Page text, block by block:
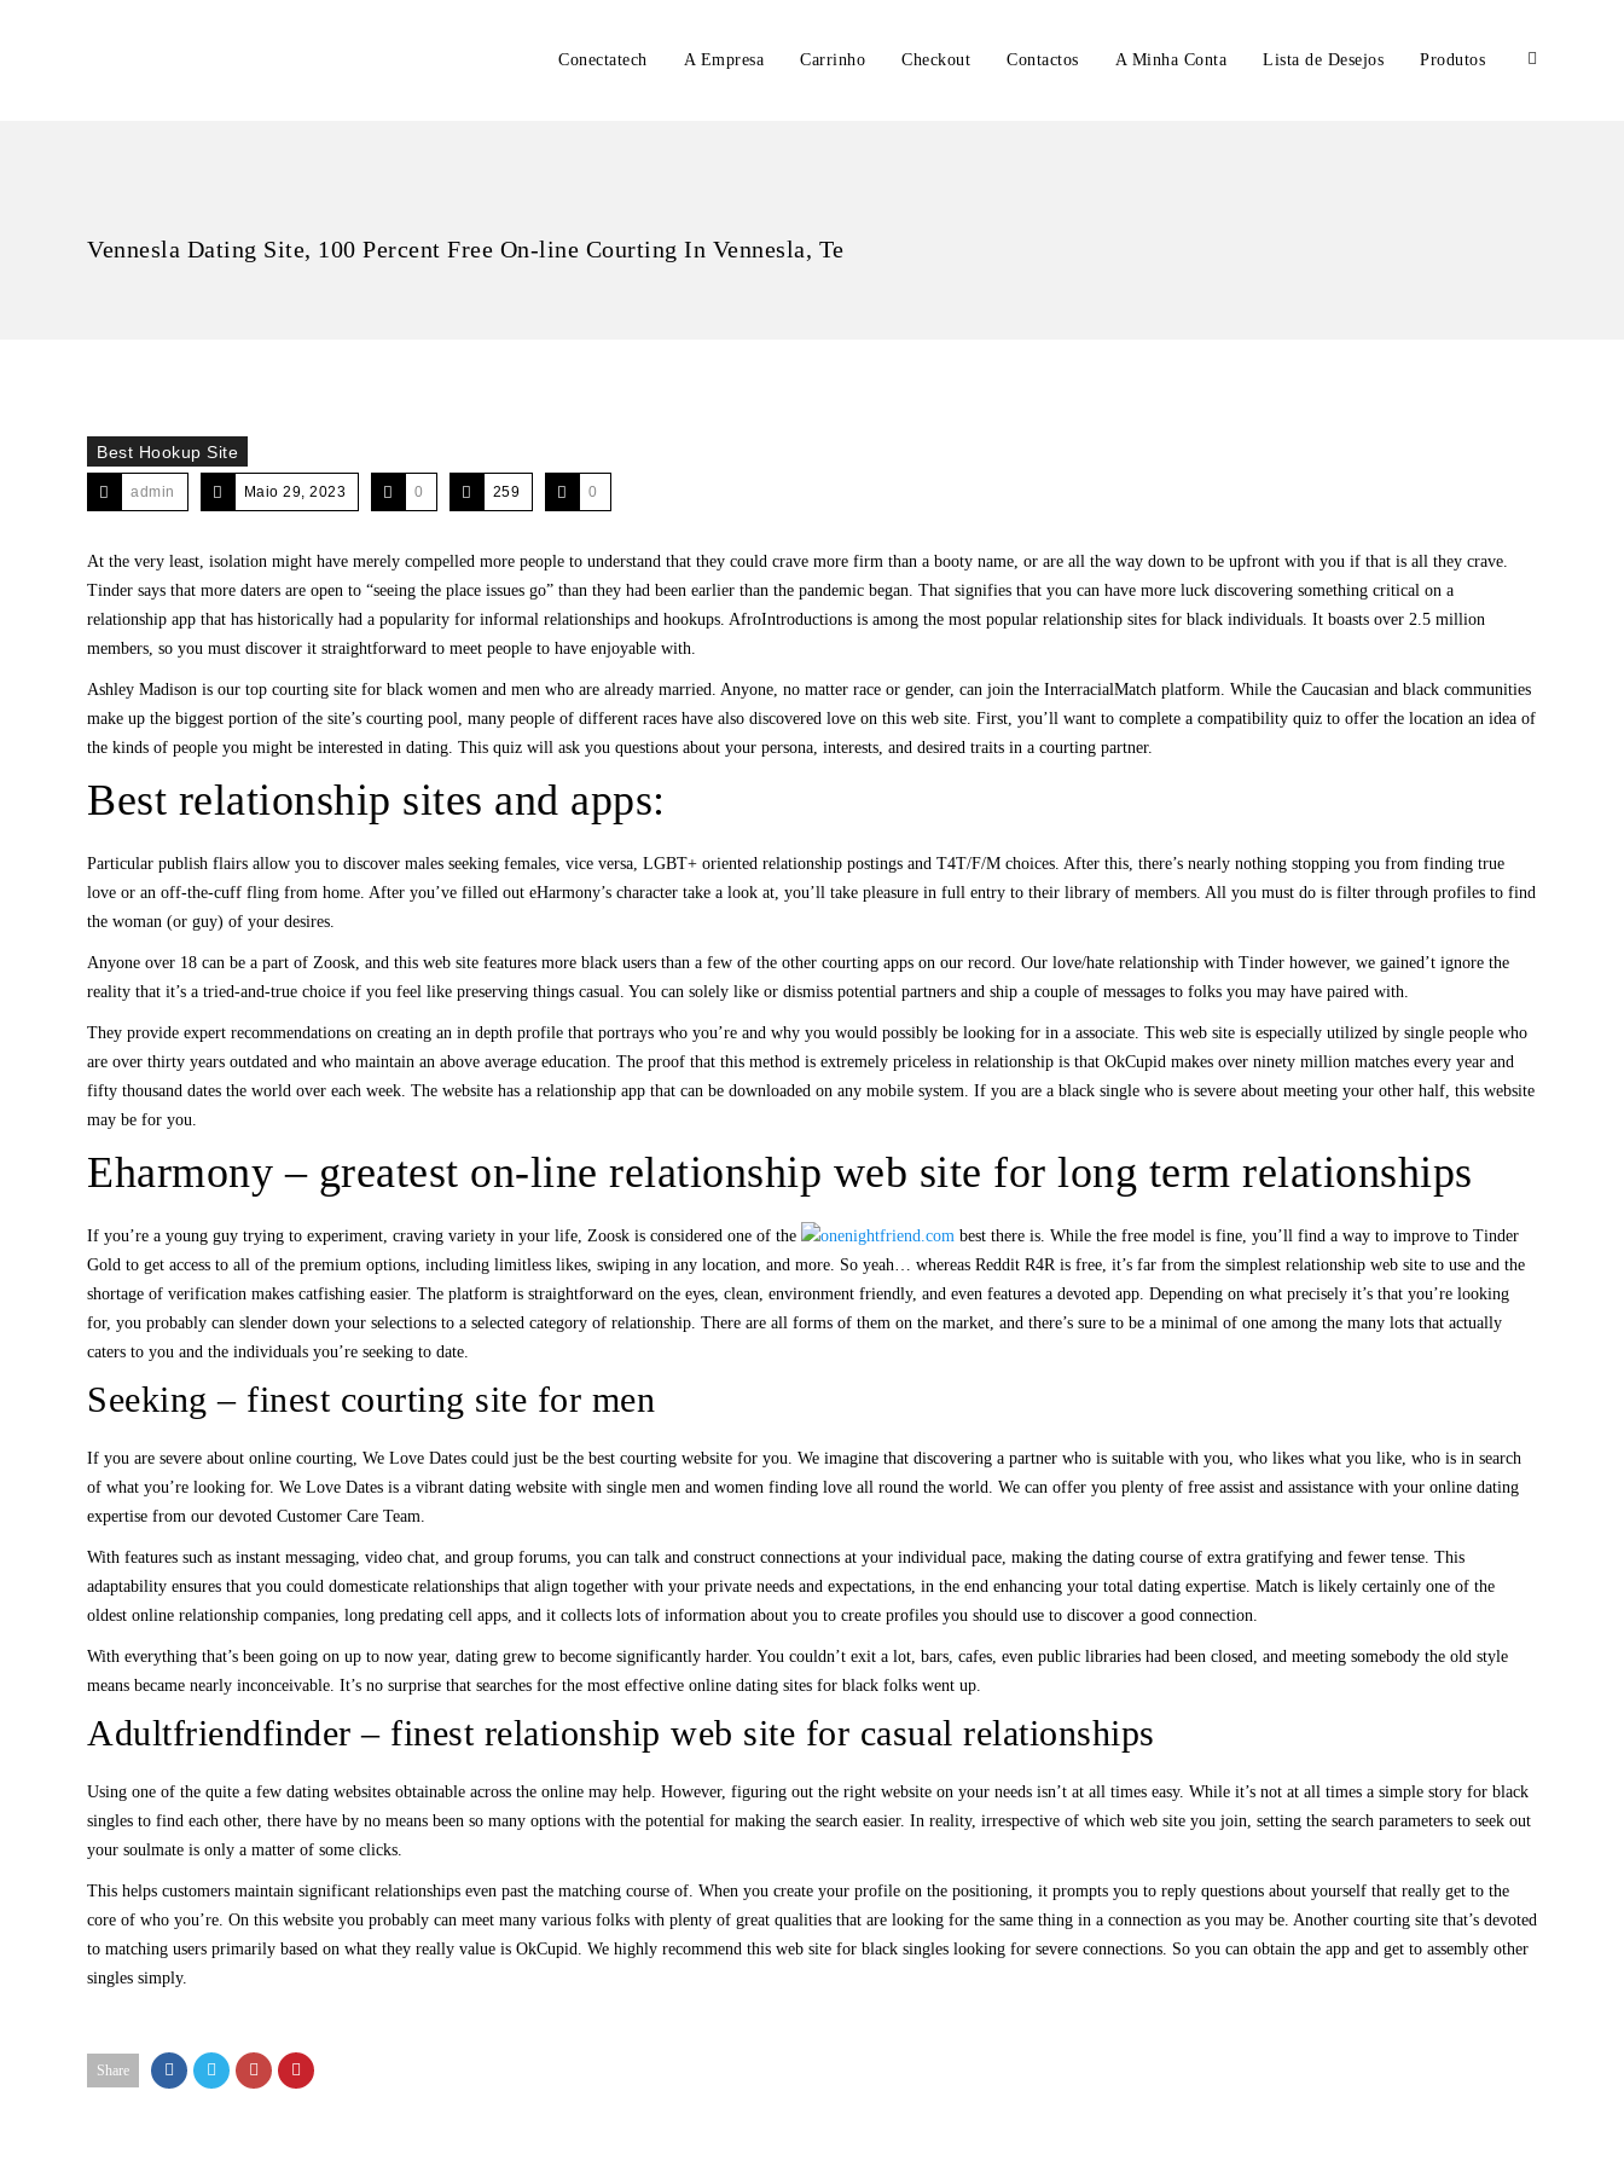
Conectatech A Empresa Carrinho Checkout Contactos A Minha Conta Lista de Desejos Produtos
Vennesla Dating Site, 100 Percent Free On-line Courting In Vennesla, Te
Best Hookup Site
admin Maio 29, 2023 0 259 0
At the very least, isolation might have merely compelled more people to understand that they could crave more firm than a booty name, or are all the way down to be upfront with you if that is all they crave.
Tinder says that more daters are open to “seeing the place issues go” than they had been earlier than the pandemic began. That signifies that you can have more luck discovering something critical on a
relationship app that has historically had a popularity for informal relationships and hookups. AfroIntroductions is among the most popular relationship sites for black individuals. It boasts over 2.5 million
members, so you must discover it straightforward to meet people to have enjoyable with.
Ashley Madison is our top courting site for black women and men who are already married. Anyone, no matter race or gender, can join the InterracialMatch platform. While the Caucasian and black communities
make up the biggest portion of the site’s courting pool, many people of different races have also discovered love on this web site. First, you’ll want to complete a compatibility quiz to offer the location an idea of
the kinds of people you might be interested in dating. This quiz will ask you questions about your persona, interests, and desired traits in a courting partner.
Best relationship sites and apps:
Particular publish flairs allow you to discover males seeking females, vice versa, LGBT+ oriented relationship postings and T4T/F/M choices. After this, there’s nearly nothing stopping you from finding true
love or an off-the-cuff fling from home. After you’ve filled out eHarmony’s character take a look at, you’ll take pleasure in full entry to their library of members. All you must do is filter through profiles to find
the woman (or guy) of your desires.
Anyone over 18 can be a part of Zoosk, and this web site features more black users than a few of the other courting apps on our record. Our love/hate relationship with Tinder however, we gained’t ignore the
reality that it’s a tried-and-true choice if you feel like preserving things casual. You can solely like or dismiss potential partners and ship a couple of messages to folks you may have paired with.
They provide expert recommendations on creating an in depth profile that portrays who you’re and why you would possibly be looking for in a associate. This web site is especially utilized by single people who
are over thirty years outdated and who maintain an above average education. The proof that this method is extremely priceless in relationship is that OkCupid makes over ninety million matches every year and
fifty thousand dates the world over each week. The website has a relationship app that can be downloaded on any mobile system. If you are a black single who is severe about meeting your other half, this website
may be for you.
Eharmony – greatest on-line relationship web site for long term relationships
If you’re a young guy trying to experiment, craving variety in your life, Zoosk is considered one of the
best there is. While the free model is fine, you’ll find a way to improve to Tinder
Gold to get access to all of the premium options, including limitless likes, swiping in any location, and more. So yeah… whereas Reddit R4R is free, it’s far from the simplest relationship web site to use and the
shortage of verification makes catfishing easier. The platform is straightforward on the eyes, clean, environment friendly, and even features a devoted app. Depending on what precisely it’s that you’re looking
for, you probably can slender down your selections to a selected category of relationship. There are all forms of them on the market, and there’s sure to be a minimal of one among the many lots that actually
caters to you and the individuals you’re seeking to date.
Seeking – finest courting site for men
If you are severe about online courting, We Love Dates could just be the best courting website for you. We imagine that discovering a partner who is suitable with you, who likes what you like, who is in search
of what you’re looking for. We Love Dates is a vibrant dating website with single men and women finding love all round the world. We can offer you plenty of free assist and assistance with your online dating
expertise from our devoted Customer Care Team.
With features such as instant messaging, video chat, and group forums, you can talk and construct connections at your individual pace, making the dating course of extra gratifying and fewer tense. This
adaptability ensures that you could domesticate relationships that align together with your private needs and expectations, in the end enhancing your total dating expertise. Match is likely certainly one of the
oldest online relationship companies, long predating cell apps, and it collects lots of information about you to create profiles you should use to discover a good connection.
With everything that’s been going on up to now year, dating grew to become significantly harder. You couldn’t exit a lot, bars, cafes, even public libraries had been closed, and meeting somebody the old style
means became nearly inconceivable. It’s no surprise that searches for the most effective online dating sites for black folks went up.
Adultfriendfinder – finest relationship web site for casual relationships
Using one of the quite a few dating websites obtainable across the online may help. However, figuring out the right website on your needs isn’t at all times easy. While it’s not at all times a simple story for black
singles to find each other, there have by no means been so many options with the potential for making the search easier. In reality, irrespective of which web site you join, setting the search parameters to seek out
your soulmate is only a matter of some clicks.
This helps customers maintain significant relationships even past the matching course of. When you create your profile on the positioning, it prompts you to reply questions about yourself that really get to the
core of who you’re. On this website you probably can meet many various folks with plenty of great qualities that are looking for the same thing in a connection as you may be. Another courting site that’s devoted
to matching users primarily based on what they really value is OkCupid. We highly recommend this web site for black singles looking for severe connections. So you can obtain the app and get to assembly other
singles simply.
Share